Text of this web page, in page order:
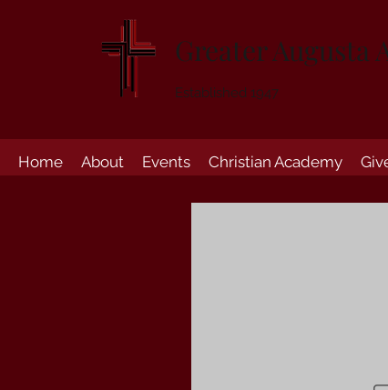
Greater Augusta
Established 1947
Home About Events Christian Academy